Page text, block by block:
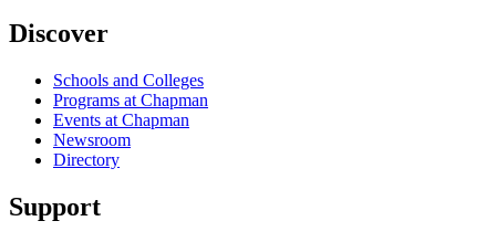
Discover
Schools and Colleges
Programs at Chapman
Events at Chapman
Newsroom
Directory
Support